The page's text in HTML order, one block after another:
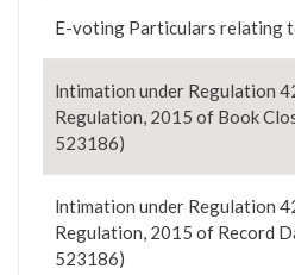
E-voting Particulars relating
lntimation under Regulation
Regulation, 2015 of Book
523186)
lntimation under Regulation
Regulation, 2015 of Record
523186)